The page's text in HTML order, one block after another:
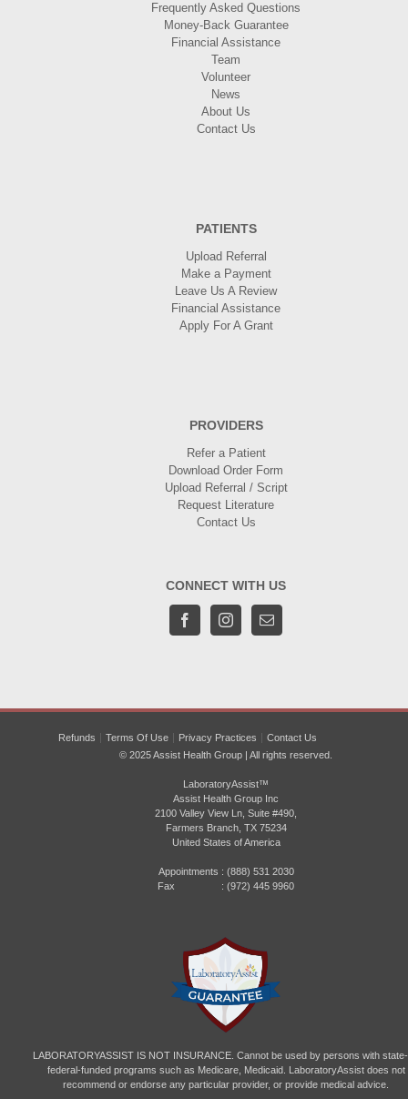
Frequently Asked Questions
Money-Back Guarantee
Financial Assistance
Team
Volunteer
News
About Us
Contact Us
PATIENTS
Upload Referral
Make a Payment
Leave Us A Review
Financial Assistance
Apply For A Grant
PROVIDERS
Refer a Patient
Download Order Form
Upload Referral / Script
Request Literature
Contact Us
CONNECT WITH US
Refunds Terms Of Use Privacy Practices
Contact Us
© 2025 Assist Health Group | All rights reserved.
LaboratoryAssist™
Assist Health Group Inc
2100 Valley View Ln, Suite #490,
Farmers Branch, TX 75234
United States of America
Appointments : (888) 531 2030
Fax : (972) 445 9960
LABORATORYASSIST IS NOT INSURANCE. Cannot be used by persons with
federal-funded programs such as Medicare, Medicaid. LaboratoryAssist does not
recommend or endorse any particular provider, or provide medical advice.